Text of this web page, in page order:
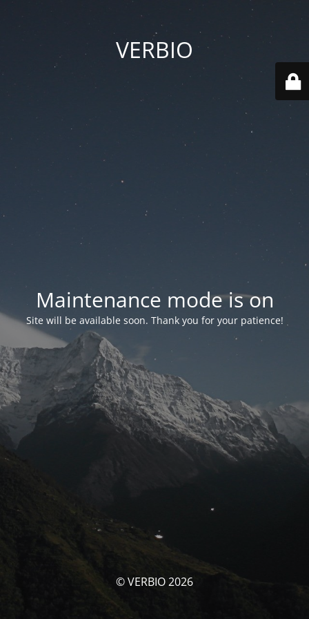
VERBIO
Maintenance mode is on
Site will be available soon. Thank you for your patience!
© VERBIO 2026